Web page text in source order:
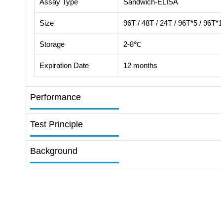
Size 96T / 48T / 24T / 96T*5 /
Storage 2-8℃
Expiration Date 12 months
Performance
Test Principle
Background